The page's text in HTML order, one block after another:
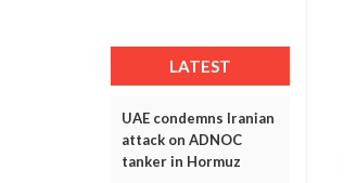
LATEST
UAE condemns Iranian
attack on ADNOC
tanker in Hormuz